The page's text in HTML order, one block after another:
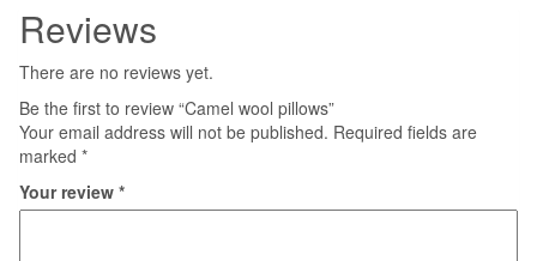
Reviews
There are no reviews yet.
Be the first to review “Camel wool pillows”
Your email address will not be published. Required fields are
marked *
Your review *